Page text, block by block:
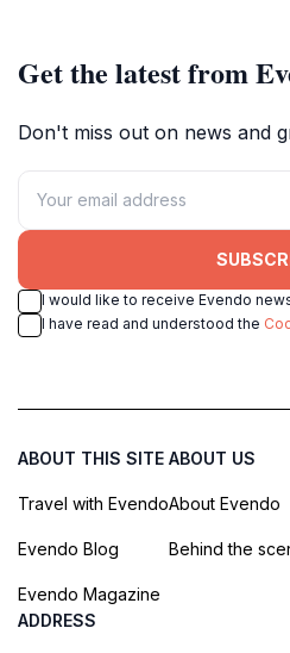
Get the latest from
Don't miss out on news and
I would like to receive Evendo
I have read and understood the
ABOUT THIS SITE
Travel with Evendo
Evendo Blog
Evendo Magazine
ABOUT US
About Evendo
Behind the
ADDRESS